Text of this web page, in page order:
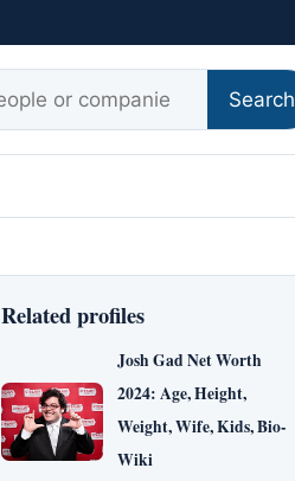
Search
Related profiles
Josh Gad Net Worth
2024: Age, Height,
Weight, Wife, Kids, Bio-
Wiki